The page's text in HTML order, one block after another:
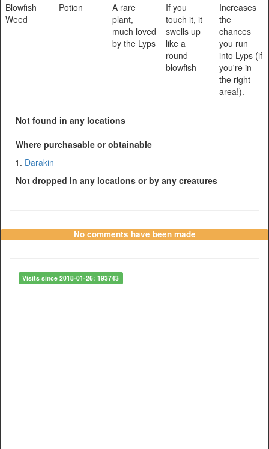
Blowfish
Weed
Potion
A rare
plant,
much loved
by the Lyps
If you
touch it, it
swells up
like a
round
blowfish
Increases
the
chances
you run
into Lyps (if
you're in
the right
area!).
Not found in any locations
Where purchasable or obtainable
Darakin
Not dropped in any locations or by any creatures
No comments have been made
Visits since 2018-01-26: 193743